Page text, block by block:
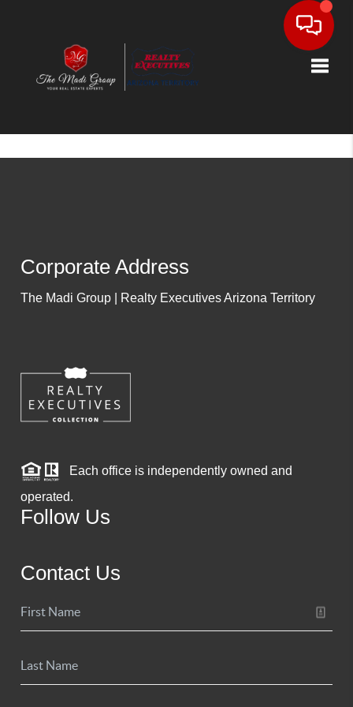
Corporate Address
The Madi Group | Realty Executives Arizona Territory
Each office is independently owned and
operated.
Follow Us
Contact Us